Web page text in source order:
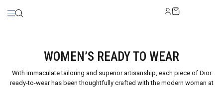
WOMEN’S READY TO WEAR
With immaculate tailoring and superior artisanship, each piece of Dior
ready-to-wear has been thoughtfully crafted with the modern woman at